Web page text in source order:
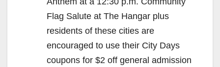
Flag Salute at The Hangar plus
residents of these cities are
encouraged to use their City Days
coupons for $2 off general admission